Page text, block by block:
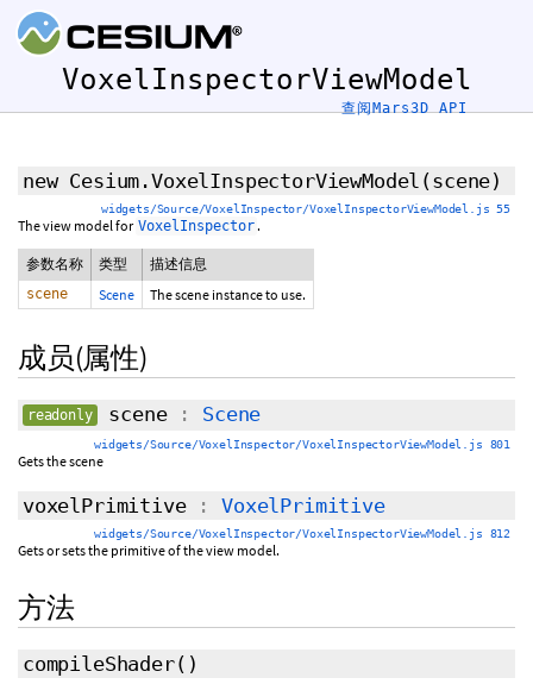
VoxelInspectorViewModel
查阅Mars3D API
new Cesium.VoxelInspectorViewModel (scene)
widgets/Source/VoxelInspector/VoxelInspectorViewModel.js 55
The view model for VoxelInspector .
参数名称 类型 描述信息
scene Scene The scene instance to use.
成员(属性)
readonly scene: Scene
widgets/Source/VoxelInspector/VoxelInspectorViewModel.js 801
Gets the scene
voxelPrimitive:VoxelPrimitive
widgets/Source/VoxelInspector/VoxelInspectorViewModel.js 812
Gets or sets the primitive of the view model.
方法
compileShader()